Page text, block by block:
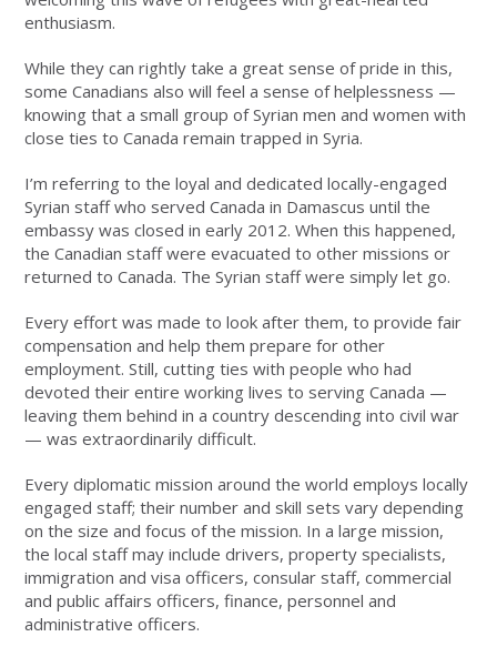
enthusiasm.
While they can rightly take a great sense of pride in this,
some Canadians also will feel a sense of helplessness —
knowing that a small group of Syrian men and women with
close ties to Canada remain trapped in Syria.
I’m referring to the loyal and dedicated locally-engaged
Syrian staff who served Canada in Damascus until the
embassy was closed in early 2012. When this happened,
the Canadian staff were evacuated to other missions or
returned to Canada. The Syrian staff were simply let go.
Every effort was made to look after them, to provide fair
compensation and help them prepare for other
employment. Still, cutting ties with people who had
devoted their entire working lives to serving Canada —
leaving them behind in a country descending into civil war
— was extraordinarily difficult.
Every diplomatic mission around the world employs locally
engaged staff; their number and skill sets vary depending
on the size and focus of the mission. In a large mission,
the local staff may include drivers, property specialists,
immigration and visa officers, consular staff, commercial
and public affairs officers, finance, personnel and
administrative officers.